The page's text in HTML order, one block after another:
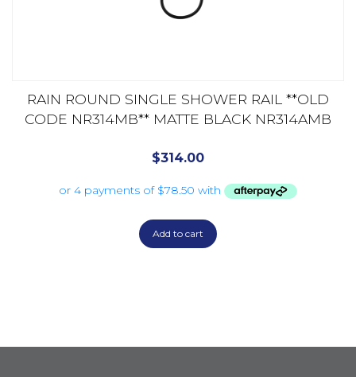
RAIN ROUND SINGLE SHOWER RAIL **OLD
CODE NR314MB** MATTE BLACK NR314AMB
$314.00
Add to cart